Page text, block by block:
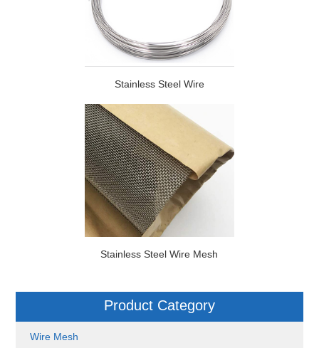
Stainless Steel Wire
Stainless Steel Wire Mesh
Product Category
Wire Mesh